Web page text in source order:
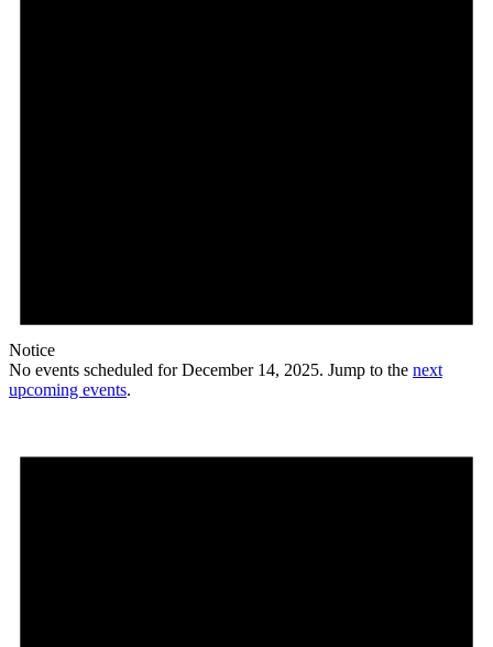
Notice
No events scheduled for December 14, 2025. Jump to the next
upcoming events.